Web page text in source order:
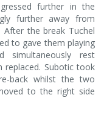
further in the
further away from
the break Tuchel
to gave them playing
rest
replaced. Subotic took
back whilst the two
to the right side